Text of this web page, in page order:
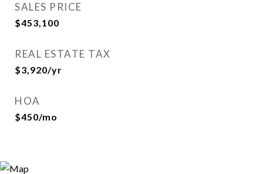
SALES PRICE
$453,100
REAL ESTATE TAX
$3,920/yr
HOA
$450/mo